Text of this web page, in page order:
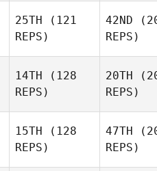
25TH (121
REPS)
42ND
REPS)
14TH (128
REPS)
20TH
REPS)
15TH (128
REPS)
47TH
REPS)